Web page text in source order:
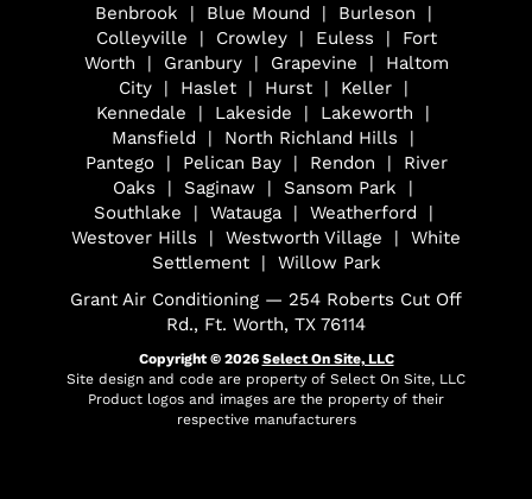
Benbrook | Blue Mound | Burleson |
Colleyville | Crowley | Euless | Fort
Worth | Granbury | Grapevine | Haltom
City | Haslet | Hurst | Keller |
Kennedale | Lakeside | Lakeworth |
Mansfield | North Richland Hills |
Pantego | Pelican Bay | Rendon | River
Oaks | Saginaw | Sansom Park |
Southlake | Watauga | Weatherford |
Westover Hills | Westworth Village | White
Settlement | Willow Park
Grant Air Conditioning — 254 Roberts Cut Off
Rd., Ft. Worth, TX 76114
Copyright © 2026 Select On Site, LLC
Site design and code are property of Select On Site, LLC
Product logos and images are the property of their
respective manufacturers